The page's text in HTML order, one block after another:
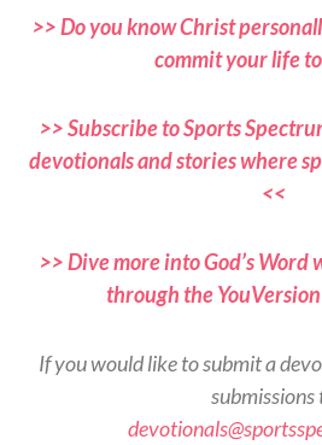
>> Do you know Christ
commit your life
>> Subscribe to Sports
devotionals and stories where
<<
>> Dive more into God’s
through the
If you would like to submit a
submissions